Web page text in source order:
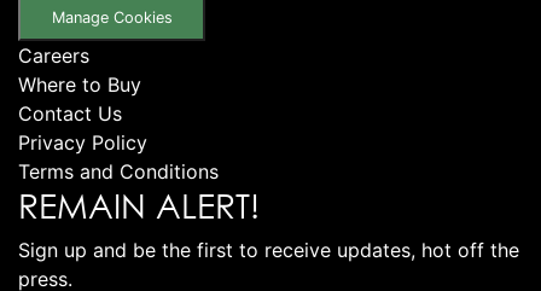
Manage Cookies
Careers
Where to Buy
Contact Us
Privacy Policy
Terms and Conditions
REMAIN ALERT!
Sign up and be the first to receive updates, hot off the
press.